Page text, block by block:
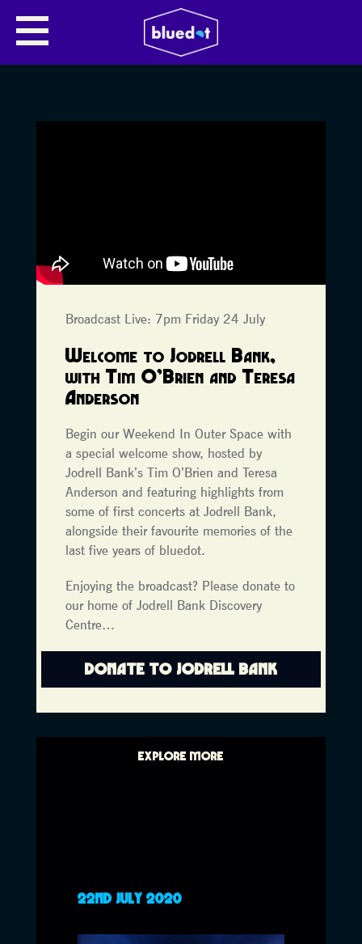
Broadcast Live: 7pm Friday 24 July
Welcome to Jodrell Bank,
with Tim O’Brien and Teresa
Anderson
Begin our Weekend In Outer Space with
a special welcome show, hosted by
Jodrell Bank’s Tim O’Brien and Teresa
Anderson and featuring highlights from
some of first concerts at Jodrell Bank,
alongside their favourite memories of the
last five years of bluedot.
Enjoying the broadcast? Please donate to
our home of Jodrell Bank Discovery
Centre…
DONATE TO JODRELL BANK
EXPLORE MORE
22ND JULY 2020